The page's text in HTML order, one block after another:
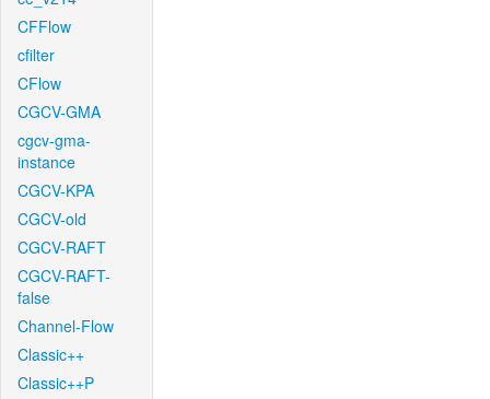
CFFlow
cfilter
CFlow
CGCV-GMA
cgcv-gma-
instance
CGCV-KPA
CGCV-old
CGCV-RAFT
CGCV-RAFT-
false
Channel-Flow
Classic++
Classic++P